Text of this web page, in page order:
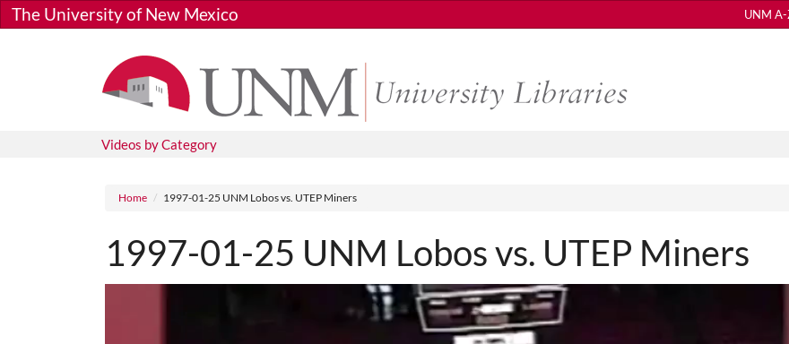
Skip to main content
The University of New Mexico UNM
Videos by Category
Breadcrumb
Home 1997-01-25 UNM Lobos vs. UTEP Miners
1997-01-25 UNM Lobos vs. UTEP Miners